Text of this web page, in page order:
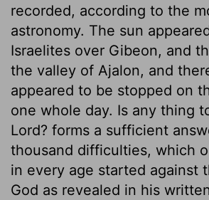
recorded, according to the
astronomy. The sun
Israelites over Gibeon, and
the valley of Ajalon, and
appeared to be stopped on
one whole day. Is any thing
Lord? forms a sufficient
thousand difficulties, which
in every age started against
God as revealed in his